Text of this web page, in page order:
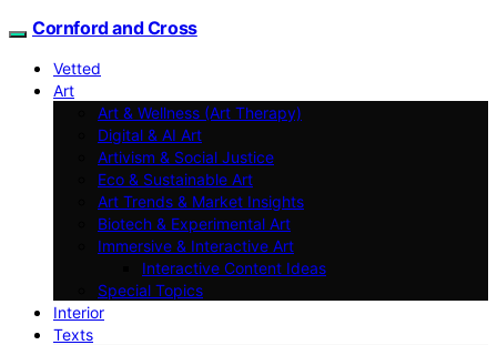
Cornford and Cross
Vetted
Art
Art & Wellness (Art Therapy)
Digital & AI Art
Artivism & Social Justice
Eco & Sustainable Art
Art Trends & Market Insights
Biotech & Experimental Art
Immersive & Interactive Art
Interactive Content Ideas
Special Topics
Interior
Texts